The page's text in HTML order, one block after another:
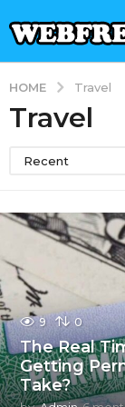
HOME Travel
Travel
Recent
9 0
The Real
Getting
Take?